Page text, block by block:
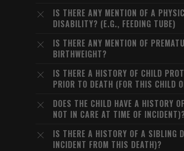
IS THERE ANY MENTION OF A
DISABILITY? (E.G., FEEDING TUBE)
IS THERE ANY MENTION OF
BIRTHWEIGHT?
IS THERE A HISTORY OF CHILD
PRIOR TO DEATH (FOR THIS CHILD
DOES THE CHILD HAVE A HISTORY
NOT IN CARE AT TIME OF
IS THERE A HISTORY OF A SIBLING
INCIDENT FROM THIS DEATH)?